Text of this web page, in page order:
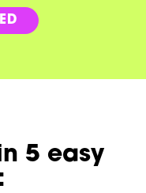
5 easy